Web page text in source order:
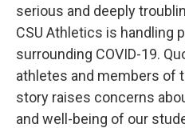
serious and deeply
CSU Athletics is handling
surrounding COVID-19.
athletes and members of
story raises concerns
and well-being of our